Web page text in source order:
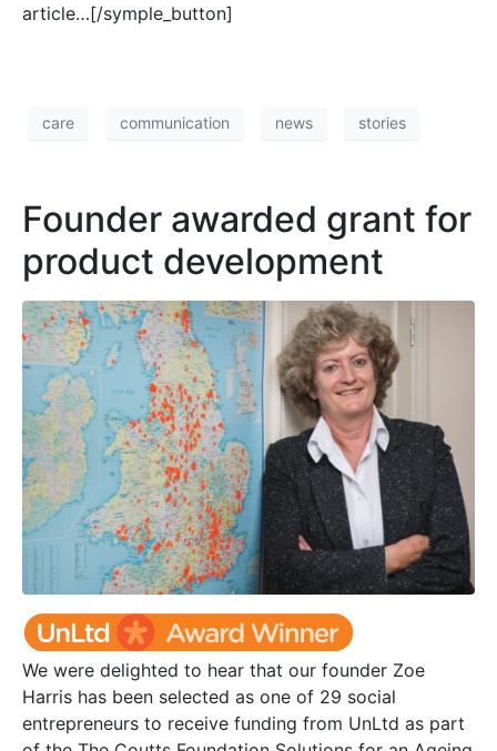
article…[/symple_button]
care communication news stories
Founder awarded grant for
product development
We were delighted to hear that our founder Zoe
Harris has been selected as one of 29 social
entrepreneurs to receive funding from UnLtd as part